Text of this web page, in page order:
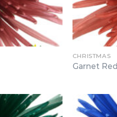
CHRISTMAS
Garnet Red